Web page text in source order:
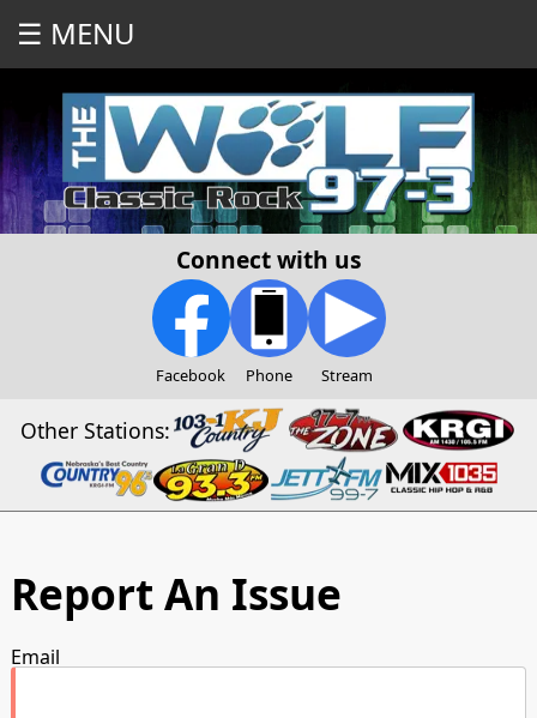
☰ MENU
Connect with us
Facebook Phone Stream
Other Stations:
Report An Issue
Email